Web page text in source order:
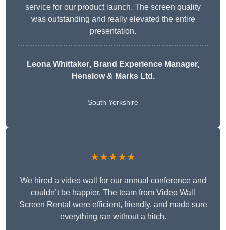
service for our product launch. The screen quality
was outstanding and really elevated the entire
presentation.
Leona Whittaker, Brand Experience Manager,
Henslow & Marks Ltd.
South Yorkshire
★★★★★
We hired a video wall for our annual conference and
couldn’t be happier. The team from Video Wall
Screen Rental were efficient, friendly, and made sure
everything ran without a hitch.